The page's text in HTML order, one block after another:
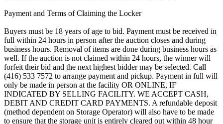
Payment and Terms of Claiming the Locker
Buyers must be 18 years of age to bid. Payment must be received in
full within 24 hours in person after the auction closes and during
business hours. Removal of items are done during business hours as
well. If the auction is not claimed within 24 hours, the winner will
forfeit their bid and the next highest bidder may be selected. Call
(416) 533 7572 to arrange payment and pickup. Payment in full will
only be made in person at the facility OR ONLINE, IF
INDICATED BY SELLING FACILITY. WE ACCEPT CASH,
DEBIT AND CREDIT CARD PAYMENTS. A refundable deposit
(method dependent on Storage Operator) will also have to be made
to ensure that the storage unit is entirely cleared out within 48 hour